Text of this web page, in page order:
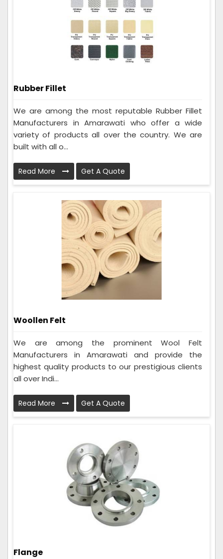
Rubber Fillet
We are among the most reputable Rubber Fillet
Manufacturers in Amarawati who offer a wide
variety of products all over the country. We are
built with all o...
Read More Get A Quote
Woollen Felt
We are among the prominent Wool Felt
Manufacturers in Amarawati and provide the
highest quality products to our prestigious clients
all over Indi...
Read More Get A Quote
Flange